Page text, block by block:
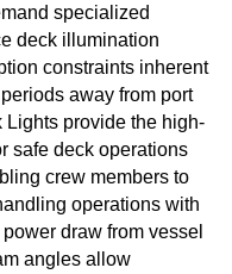
specialized
deck illumination
constraints inherent
away from port
provide the high-
safe deck operations
crew members to
operations with
draw from vessel
angles allow